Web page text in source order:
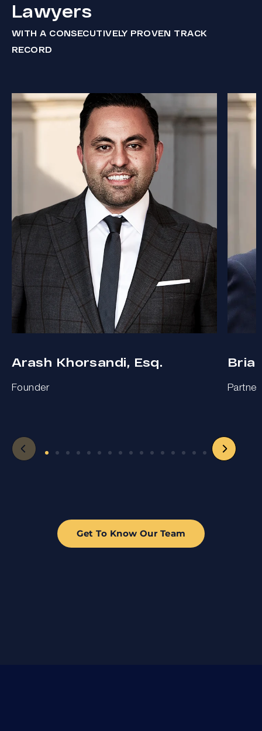
Lawyers
WITH A CONSECUTIVELY PROVEN TRACK
RECORD
Arash Khorsandi, Esq.
Founder Partner
Get To Know Our Team